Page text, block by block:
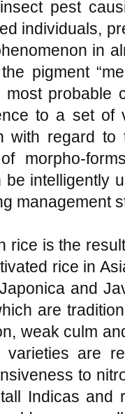
pest
individuals,
in
pigment
probable
to a set of
with regard
morpho-
intelligently
management
rice is the
rice in
and
are
weak culm
varieties are
to
Indicas and